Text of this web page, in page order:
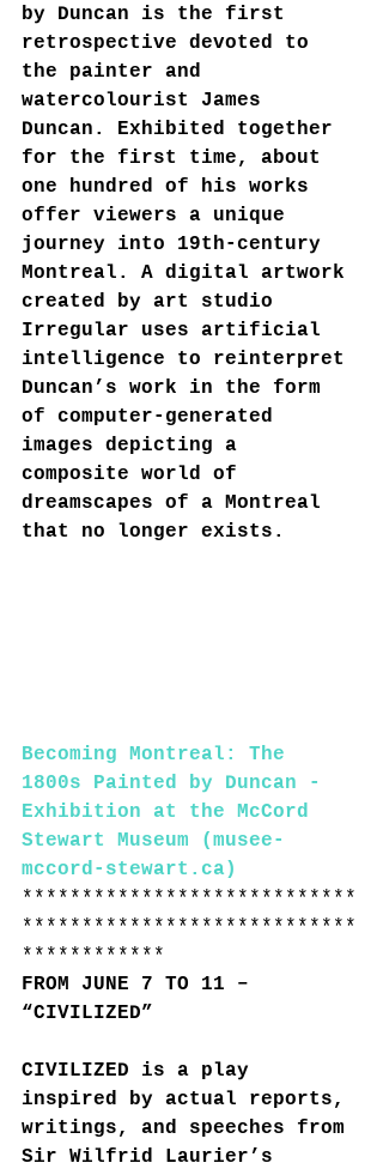
by Duncan is the first
retrospective devoted to
the painter and
watercolourist James
Duncan. Exhibited together
for the first time, about
one hundred of his works
offer viewers a unique
journey into 19th-century
Montreal. A digital artwork
created by art studio
Irregular uses artificial
intelligence to reinterpret
Duncan’s work in the form
of computer-generated
images depicting a
composite world of
dreamscapes of a Montreal
that no longer exists.
Becoming Montreal: The
1800s Painted by Duncan -
Exhibition at the McCord
Stewart Museum (musee-
mccord-stewart.ca)
****************************
****************************
************
FROM JUNE 7 TO 11 –
“CIVILIZED”
CIVILIZED is a play
inspired by actual reports,
writings, and speeches from
Sir Wilfrid Laurier’s